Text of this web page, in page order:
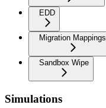
EDD
Migration Mappings
Sandbox Wipe
Simulations